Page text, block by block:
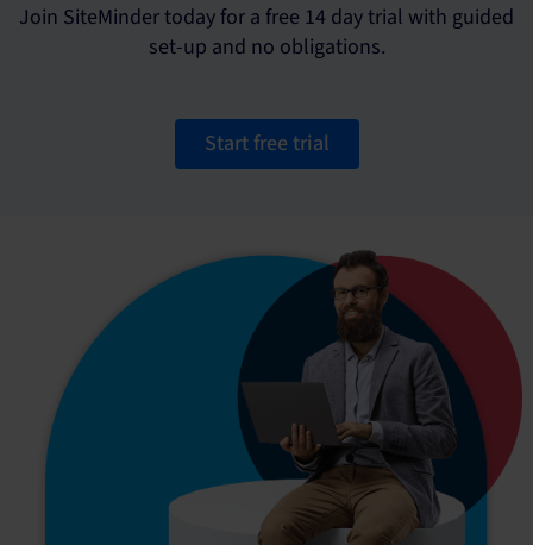
Join SiteMinder today for a free 14 day trial with guided
set-up and no obligations.
Start free trial